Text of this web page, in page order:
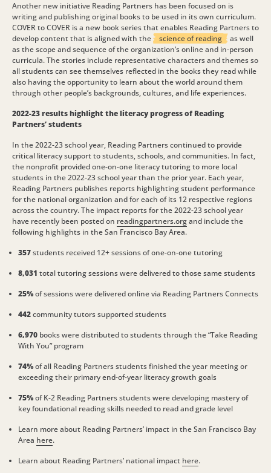
Another new initiative Reading Partners has been focused on is
writing and publishing original books to be used in its own curriculum.
COVER to COVER is a new book series that enables Reading Partners to
develop content that is aligned with the
science of reading
as well
as the scope and sequence of the organization’s online and in-person
curricula. The stories include representative characters and themes so
all students can see themselves reflected in the books they read while
also having the opportunity to learn about the world around them
through other people’s backgrounds, cultures, and life experiences.
2022-23 results highlight the literacy progress of Reading
Partners’ students
In the 2022-23 school year, Reading Partners continued to provide
critical literacy support to students, schools, and communities. In fact,
the nonprofit provided one-on-one literacy tutoring to more local
students in the 2022-23 school year than the prior year. Each year,
Reading Partners publishes reports highlighting student performance
for the national organization and for each of its 12 respective regions
across the country. The impact reports for the 2022-23 school year
have recently been posted on readingpartners.organd include the
following highlights in the San Francisco Bay Area.
357students received 12+ sessions of one-on-one tutoring
8,031 total tutoring sessions were delivered to those same students
25%of sessions were delivered online via Reading Partners Connects
442community tutors supported students
6,970 books were distributed to students through the “Take Reading
With You” program
74%of all Reading Partners students finished the year meeting or
exceeding their primary end-of-year literacy growth goals
75%of K-2 Reading Partners students were developing mastery of
key foundational reading skills needed to read and grade level
Learn more about Reading Partners’ impact in the San Francisco Bay
Area here.
Learn about Reading Partners’ national impact here.